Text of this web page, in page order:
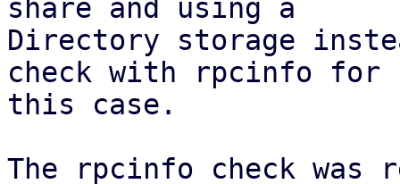
share and using a
Directory storage
check with rpcinfo for
this case.
The rpcinfo check was